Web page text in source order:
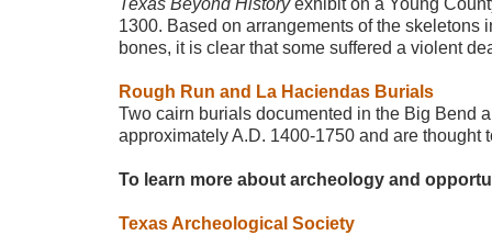
Texas Beyond Historyexhibit on a Young
1300. Based on arrangements of the skeletons
bones, it is clear that some suffered a violent
Rough Run and La Haciendas Burials
Two cairn burials documented in the Big Bend
approximately A.D. 1400-1750 and are
To learn more about archeology and
Texas Archeological Society